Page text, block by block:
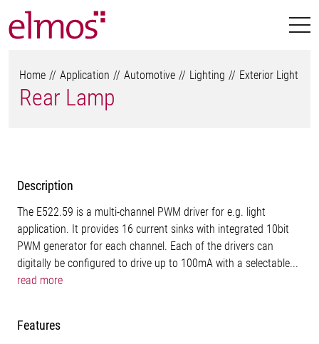
Home Application Automotive Lighting Exterior Light
Rear Lamp
Description
The E522.59 is a multi-channel PWM driver for e.g. light
application. It provides 16 current sinks with integrated 10bit
PWM generator for each channel. Each of the drivers can
digitally be configured to drive up to 100mA with a selectable...
read more
Features